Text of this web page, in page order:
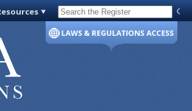
Code of Virginia